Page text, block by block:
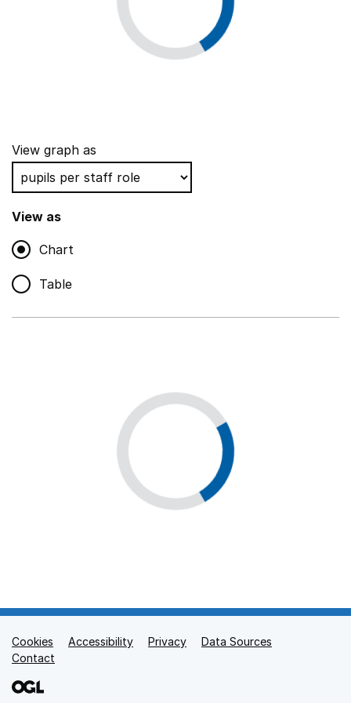
View graph as
View as
Chart
Table
Support links
Cookies Accessibility Privacy
Data Sources
Contact